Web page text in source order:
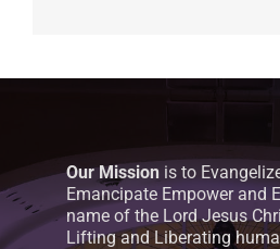
Our Mission is to
Emancipate Empower and
name of the Lord Jesus
Lifting and Liberating